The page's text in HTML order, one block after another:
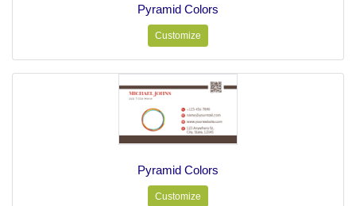
Pyramid Colors
Customize
Pyramid Colors
Customize